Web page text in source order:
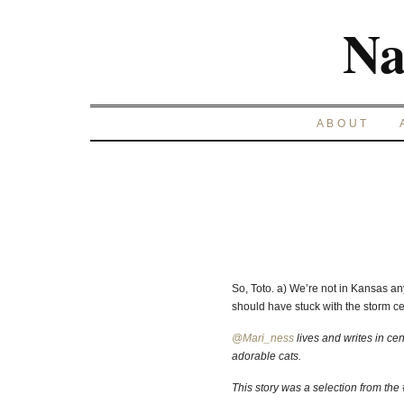
ABOUT
So, Toto. a) We’re not in Kansas
should have stuck with the storm
@Mari_nesslives and writes in
adorable cats.
This story was a selection from